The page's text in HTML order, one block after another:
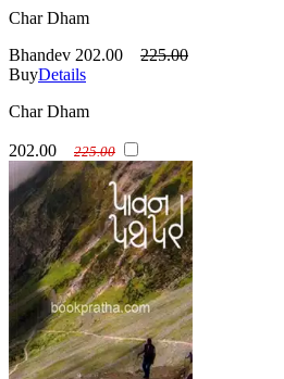
Char Dham
Bhandev 202.00
225.00
BuyDetails
Char Dham
202.00 225.00